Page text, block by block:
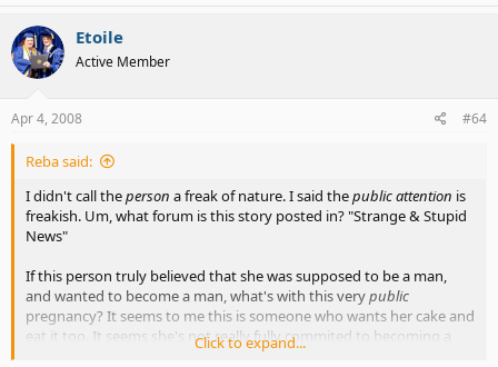
Etoile
Active Member
Apr 4, 2008 #64
Reba said:
I didn't call theperson a freak of nature. I said thepublic attention is
freakish. Um, what forum is this story posted in? "Strange & Stupid
News"
If this person truly believed that she was supposed to be a man,
and wanted to become a man, what's with this verypublic
pregnancy? It seems to me this is someone who wants her cake and
eat it too. It seems she's not really fully commited to becoming a
Click to expand...